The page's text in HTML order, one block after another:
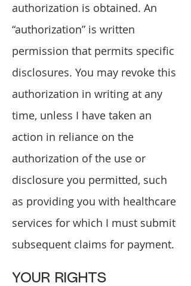
authorization is obtained. An
“authorization” is written
permission that permits specific
disclosures. You may revoke this
authorization in writing at any
time, unless I have taken an
action in reliance on the
authorization of the use or
disclosure you permitted, such
as providing you with healthcare
services for which I must submit
subsequent claims for payment.
YOUR RIGHTS